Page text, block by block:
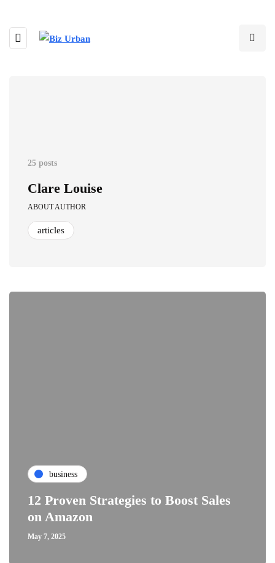
25 posts
Clare Louise
ABOUT AUTHOR
articles
business
12 Proven Strategies to Boost Sales
on Amazon
May 7, 2025